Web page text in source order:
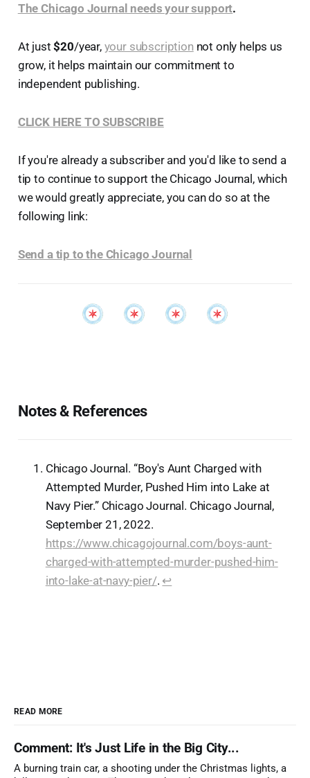
The Chicago Journal needs your support.
At just$20/year, your subscriptionnot only helps us
grow, it helps maintain our commitment to
independent publishing.
CLICK HERE TO SUBSCRIBE
If you're already a subscriber and you'd like to send a
tip to continue to support the Chicago Journal, which
we would greatly appreciate, you can do so at the
following link:
Send a tip to the Chicago Journal
Notes & References
Chicago Journal. “Boy's Aunt Charged with
Attempted Murder, Pushed Him into Lake at
Navy Pier.” Chicago Journal. Chicago Journal,
September 21, 2022.
https://www.chicagojournal.com/boys-aunt-
charged-with-attempted-murder-pushed-him-
into-lake-at-navy-pier/. ↩︎
READ MORE
Comment: It's Just Life in the Big City...
A burning train car, a shooting under the Christmas lights, a